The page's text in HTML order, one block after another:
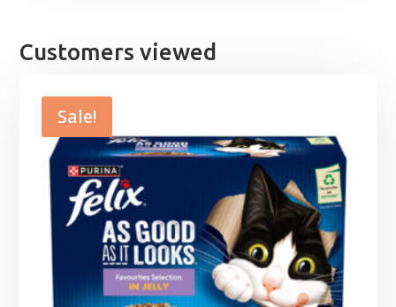
Customers viewed
Sale!